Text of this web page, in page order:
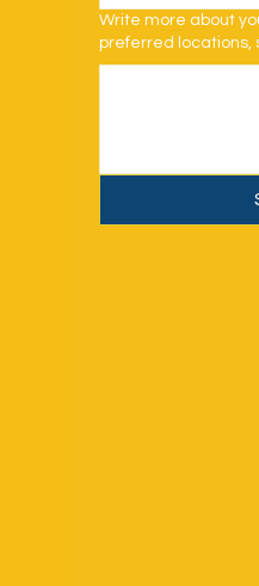
Write more about
preferred locations,